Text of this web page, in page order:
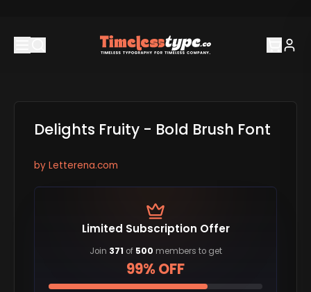
Delights Fruity - Bold Brush Font
by Letterena.com
Limited Subscription Offer
Join 371 of 500 members to get
99% OFF